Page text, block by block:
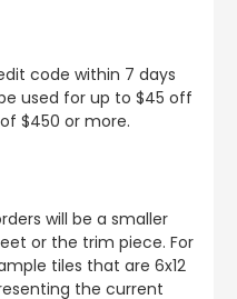
code within 7 days
used for up to $45 off
$450 or more.
will be a smaller
or the trim piece. For
tiles that are 6x12
the current